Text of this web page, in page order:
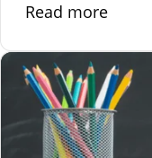
Read more